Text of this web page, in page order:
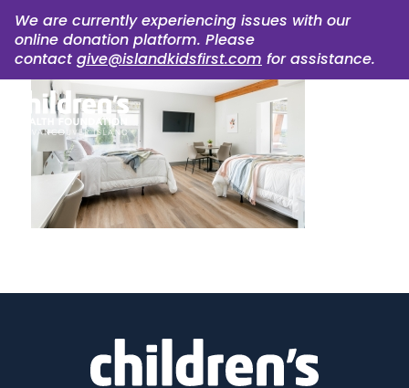
We are currently experiencing issues with our
online donation platform. Please
contact give@islandkidsfirst.com for assistance.